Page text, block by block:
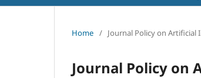
Home / Journal Policy on Artificial
Journal Policy on